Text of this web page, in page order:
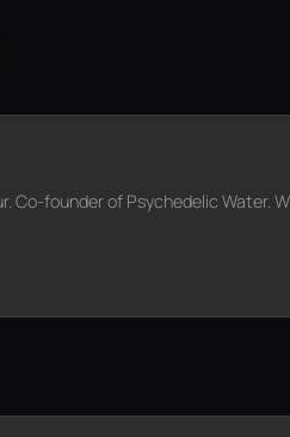
Co-founder of Psychedelic Water.